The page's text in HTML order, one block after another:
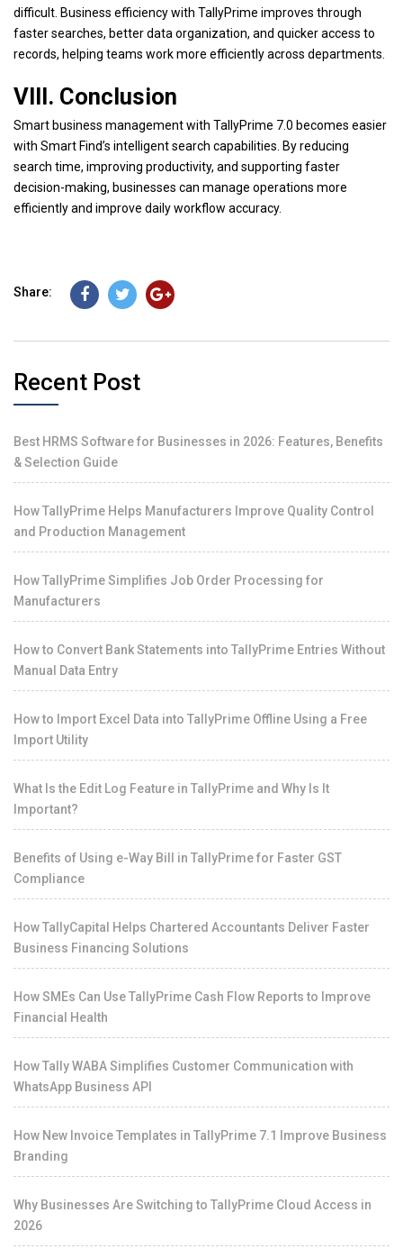
difficult. Business efficiency with TallyPrime improves through
faster searches, better data organization, and quicker access to
records, helping teams work more efficiently across departments.
VIII. Conclusion
Smart business management with TallyPrime 7.0 becomes easier
with Smart Find’s intelligent search capabilities. By reducing
search time, improving productivity, and supporting faster
decision-making, businesses can manage operations more
efficiently and improve daily workflow accuracy.
Share:
Recent Post
Best HRMS Software for Businesses in 2026: Features, Benefits
& Selection Guide
How TallyPrime Helps Manufacturers Improve Quality Control
and Production Management
How TallyPrime Simplifies Job Order Processing for
Manufacturers
How to Convert Bank Statements into TallyPrime Entries Without
Manual Data Entry
How to Import Excel Data into TallyPrime Offline Using a Free
Import Utility
What Is the Edit Log Feature in TallyPrime and Why Is It
Important?
Benefits of Using e-Way Bill in TallyPrime for Faster GST
Compliance
How TallyCapital Helps Chartered Accountants Deliver Faster
Business Financing Solutions
How SMEs Can Use TallyPrime Cash Flow Reports to Improve
Financial Health
How Tally WABA Simplifies Customer Communication with
WhatsApp Business API
How New Invoice Templates in TallyPrime 7.1 Improve Business
Branding
Why Businesses Are Switching to TallyPrime Cloud Access in
2026